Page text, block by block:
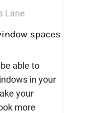
Lane
spaces
able to
in your
your
more